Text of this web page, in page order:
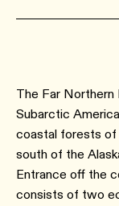
The Far Northern
Subarctic
coastal forests of
south of the
Entrance off the
consists of two